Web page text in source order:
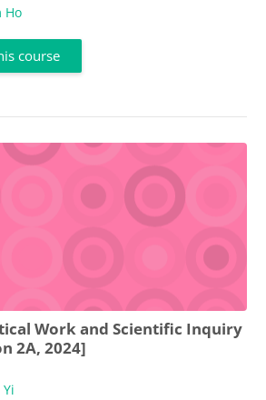
Ho
course
Work and Scientific Inquiry
2A, 2024]